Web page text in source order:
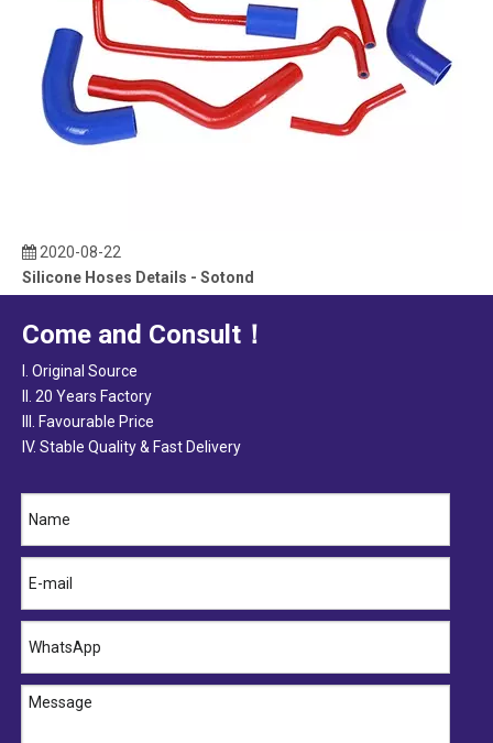
Silicone Hoses Details - Sotond
Qinghe Sotond Industry Co.,Ltd is located in Qinghe City, North of
Silicone Hose Factory Inspection
Name1Name2
Come and Consult！
I. Original Source
II. 20 Years Factory
III. Favourable Price
IV. Stable Quality & Fast Delivery